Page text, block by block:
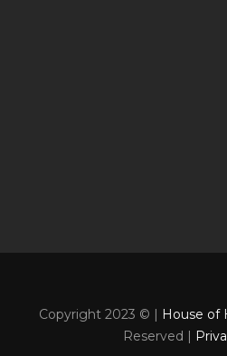
Copyright 2023 © | House of
Reserved |